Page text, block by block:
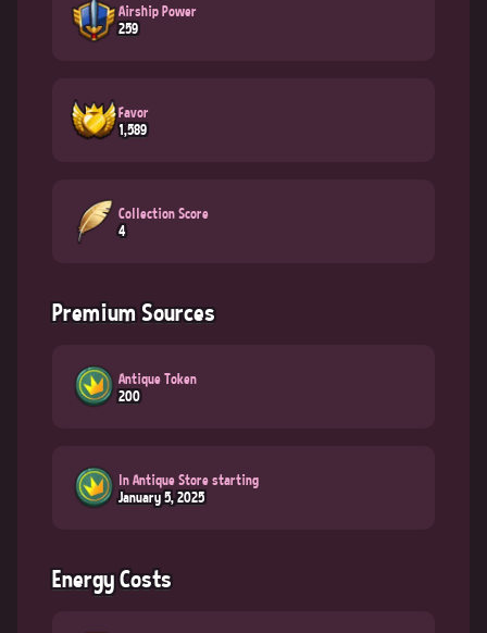
Airship Power
259
Favor
1,589
Collection Score
4
Premium Sources
Antique Token
200
In Antique Store starting
January 5, 2025
Energy Costs